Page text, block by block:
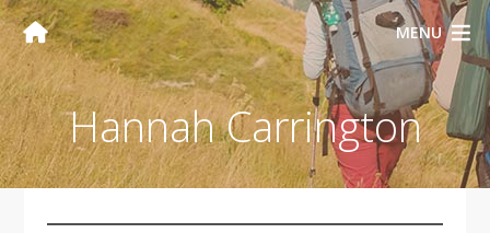
MENU
Hannah Carrington